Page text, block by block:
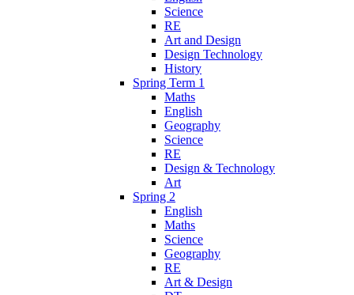
Science
RE
Art and Design
Design Technology
History
Spring Term 1
Maths
English
Geography
Science
RE
Design & Technology
Art
Spring 2
English
Maths
Science
Geography
RE
Art & Design